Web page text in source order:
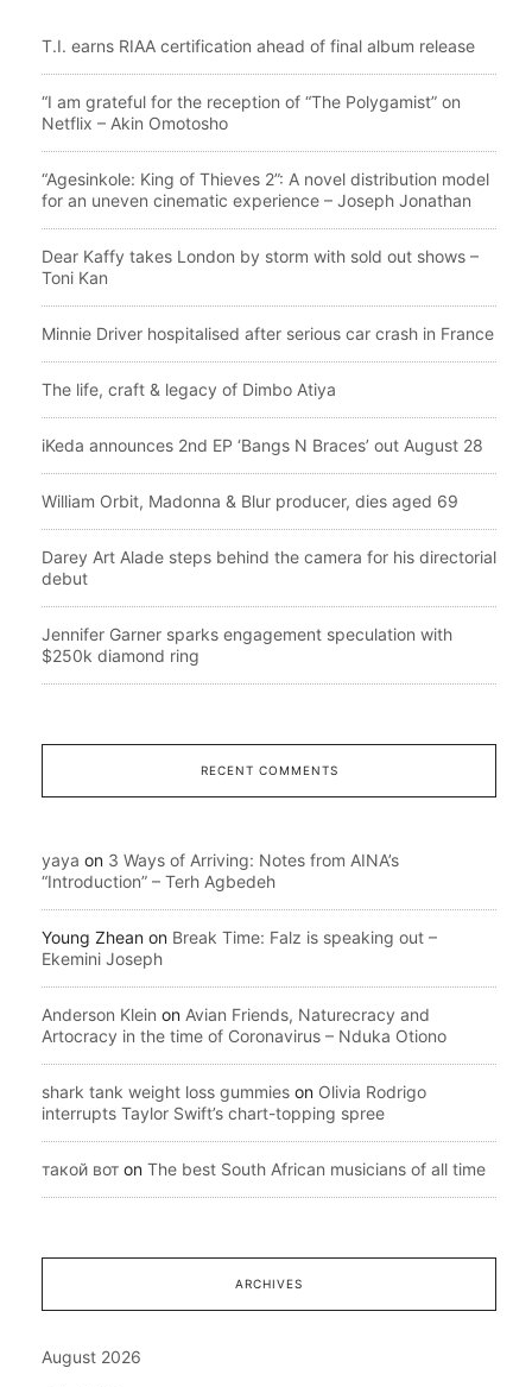
T.I. earns RIAA certification ahead of final album release
“I am grateful for the reception of “The Polygamist” on
Netflix – Akin Omotosho
“Agesinkole: King of Thieves 2”: A novel distribution model
for an uneven cinematic experience – Joseph Jonathan
Dear Kaffy takes London by storm with sold out shows –
Toni Kan
Minnie Driver hospitalised after serious car crash in France
The life, craft & legacy of Dimbo Atiya
iKeda announces 2nd EP ‘Bangs N Braces’ out August 28
William Orbit, Madonna & Blur producer, dies aged 69
Darey Art Alade steps behind the camera for his directorial
debut
Jennifer Garner sparks engagement speculation with
$250k diamond ring
RECENT COMMENTS
yaya on 3 Ways of Arriving: Notes from AINA’s
“Introduction” – Terh Agbedeh
Young Zhean on Break Time: Falz is speaking out –
Ekemini Joseph
Anderson Klein on Avian Friends, Naturecracy and
Artocracy in the time of Coronavirus – Nduka Otiono
shark tank weight loss gummies on Olivia Rodrigo
interrupts Taylor Swift’s chart-topping spree
такой вот on The best South African musicians of all time
ARCHIVES
August 2026